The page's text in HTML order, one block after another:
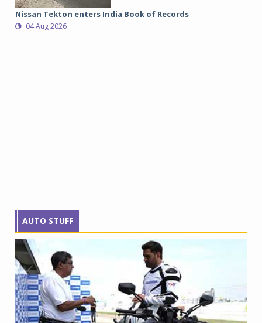
Nissan Tekton enters India Book of Records
04 Aug 2026
AUTO STUFF